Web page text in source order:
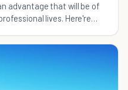
advantage that will be of
lives. Here're